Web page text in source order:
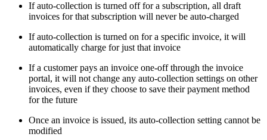
If auto-collection is turned off for a subscription, all draft
invoices for that subscription will never be auto-charged
If auto-collection is turned on for a specific invoice, it will
automatically charge for just that invoice
If a customer pays an invoice one-off through the invoice
portal, it will not change any auto-collection settings on other
invoices, even if they choose to save their payment method
for the future
Once an invoice is issued, its auto-collection setting cannot be
modified